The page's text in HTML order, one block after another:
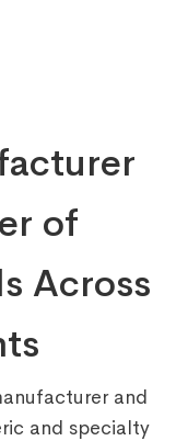
of
Across
and
and specialty